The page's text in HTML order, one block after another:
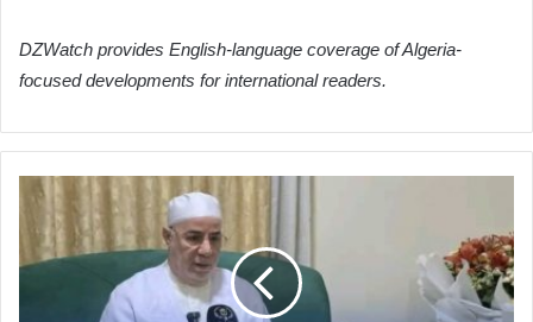
DZWatch provides English-language coverage of Algeria-
focused developments for international readers.
Algerian
Pilgrims
Praised